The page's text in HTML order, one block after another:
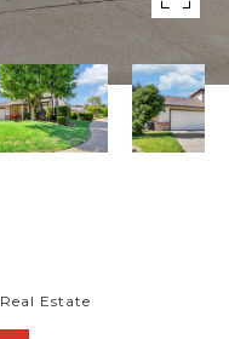
Estate